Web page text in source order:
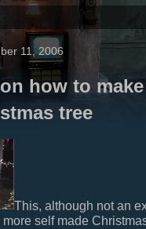
11, 2006
how to
tree
This, although not an
self made